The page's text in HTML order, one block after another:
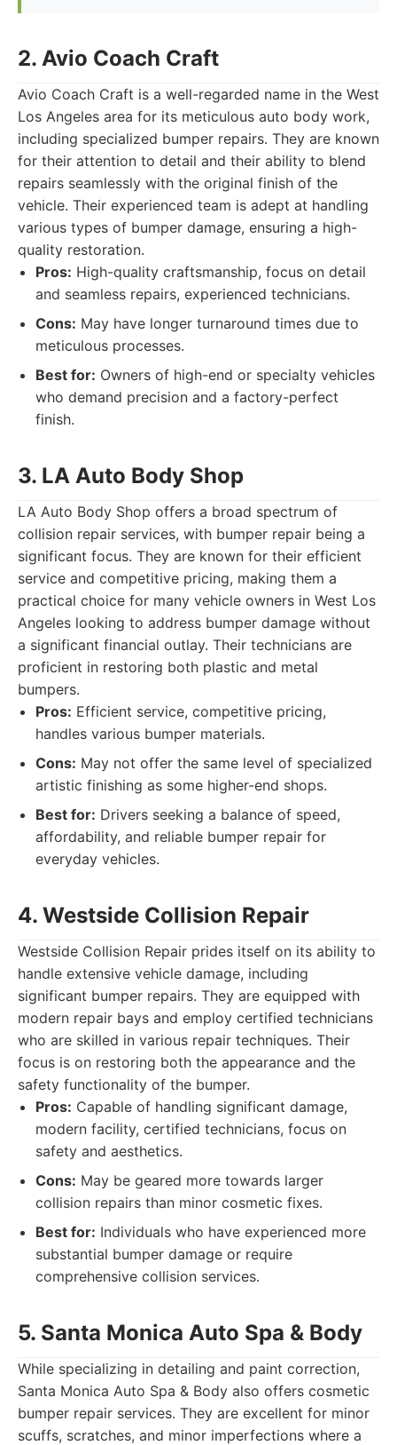
2. Avio Coach Craft
Avio Coach Craft is a well-regarded name in the West
Los Angeles area for its meticulous auto body work,
including specialized bumper repairs. They are known
for their attention to detail and their ability to blend
repairs seamlessly with the original finish of the
vehicle. Their experienced team is adept at handling
various types of bumper damage, ensuring a high-
quality restoration.
Pros: High-quality craftsmanship, focus on detail
and seamless repairs, experienced technicians.
Cons: May have longer turnaround times due to
meticulous processes.
Best for: Owners of high-end or specialty vehicles
who demand precision and a factory-perfect
finish.
3. LA Auto Body Shop
LA Auto Body Shop offers a broad spectrum of
collision repair services, with bumper repair being a
significant focus. They are known for their efficient
service and competitive pricing, making them a
practical choice for many vehicle owners in West Los
Angeles looking to address bumper damage without
a significant financial outlay. Their technicians are
proficient in restoring both plastic and metal
bumpers.
Pros: Efficient service, competitive pricing,
handles various bumper materials.
Cons: May not offer the same level of specialized
artistic finishing as some higher-end shops.
Best for: Drivers seeking a balance of speed,
affordability, and reliable bumper repair for
everyday vehicles.
4. Westside Collision Repair
Westside Collision Repair prides itself on its ability to
handle extensive vehicle damage, including
significant bumper repairs. They are equipped with
modern repair bays and employ certified technicians
who are skilled in various repair techniques. Their
focus is on restoring both the appearance and the
safety functionality of the bumper.
Pros: Capable of handling significant damage,
modern facility, certified technicians, focus on
safety and aesthetics.
Cons: May be geared more towards larger
collision repairs than minor cosmetic fixes.
Best for: Individuals who have experienced more
substantial bumper damage or require
comprehensive collision services.
5. Santa Monica Auto Spa & Body
While specializing in detailing and paint correction,
Santa Monica Auto Spa & Body also offers cosmetic
bumper repair services. They are excellent for minor
scuffs, scratches, and minor imperfections where a